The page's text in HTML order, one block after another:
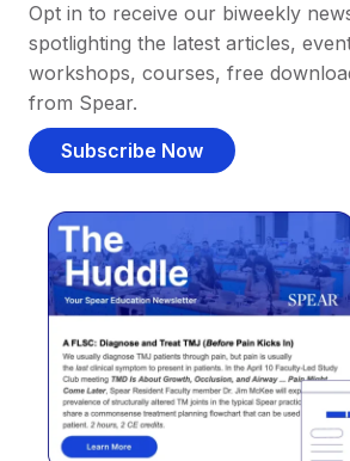
Opt in to receive our biweekly
spotlighting the latest articles,
workshops, courses, free
from Spear.
Subscribe Now